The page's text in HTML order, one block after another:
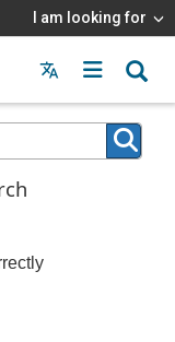
I am looking for
Menu